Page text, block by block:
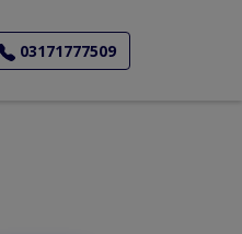
03171777509